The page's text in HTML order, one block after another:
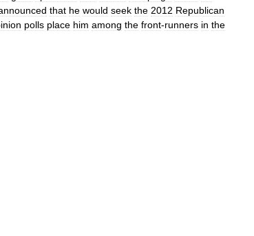
that he would seek the 2012 Republican
polls place him among the front-runners in the